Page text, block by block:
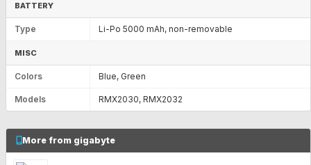
BATTERY
Type Li-Po 5000 mAh, non-removable
MISC
Colors Blue, Green
Models RMX2030, RMX2032
More from gigabyte